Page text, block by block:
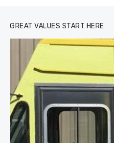
GREAT VALUES START HERE